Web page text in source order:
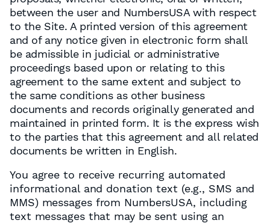
between the user and NumbersUSA with respect
to the Site. A printed version of this agreement
and of any notice given in electronic form shall
be admissible in judicial or administrative
proceedings based upon or relating to this
agreement to the same extent and subject to
the same conditions as other business
documents and records originally generated and
maintained in printed form. It is the express wish
to the parties that this agreement and all related
documents be written in English.
You agree to receive recurring automated
informational and donation text (e.g., SMS and
MMS) messages from NumbersUSA, including
text messages that may be sent using an